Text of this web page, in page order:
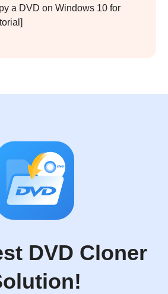
a DVD on Windows 10 for
DVD Cloner